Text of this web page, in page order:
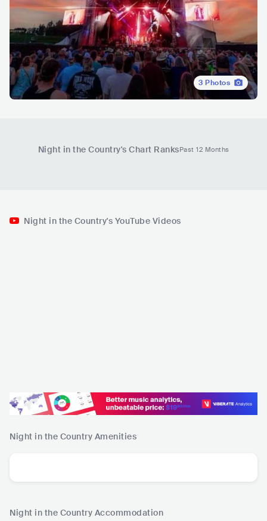
3 Photos
Night in the Country's Chart RanksPast 12 Months
Night in the Country's YouTube Videos
Night in the Country Amenities
Night in the Country Accommodation